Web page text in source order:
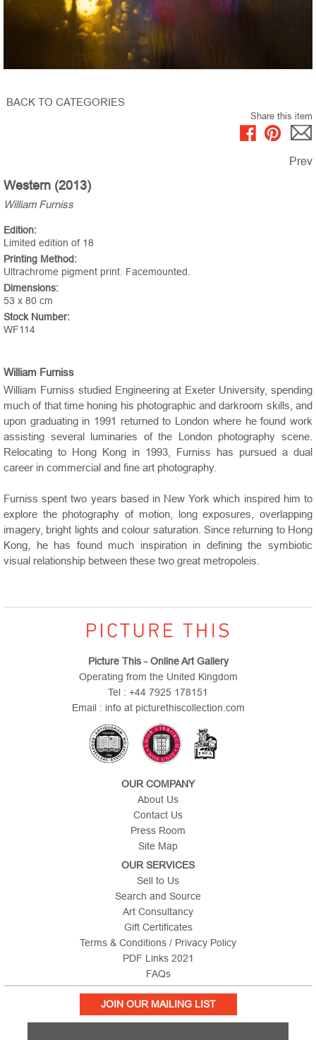
BACK TO CATEGORIES
Share this item
Prev
Western (2013)
William Furniss
Edition:
Limited edition of 18
Printing Method:
Ultrachrome pigment print. Facemounted.
Dimensions:
53 x 80 cm
Stock Number:
WF114
William Furniss
William Furniss studied Engineering at Exeter University, spending
much of that time honing his photographic and darkroom skills, and
upon graduating in 1991 returned to London where he found work
assisting several luminaries of the London photography scene.
Relocating to Hong Kong in 1993, Furniss has pursued a dual
career in commercial and fine art photography.
Furniss spent two years based in New York which inspired him to
explore the photography of motion, long exposures, overlapping
imagery, bright lights and colour saturation. Since returning to Hong
Kong, he has found much inspiration in defining the symbiotic
visual relationship between these two great metropoleis.
Picture This - Online Art Gallery
Operating from the United Kingdom
Tel : +44 7925 178151
Email : info at picturethiscollection.com
OUR COMPANY
About Us
Contact Us
Press Room
Site Map
OUR SERVICES
Sell to Us
Search and Source
Art Consultancy
Gift Certificates
Terms & Conditions / Privacy Policy
PDF Links 2021
FAQs
JOIN OUR MAILING LIST